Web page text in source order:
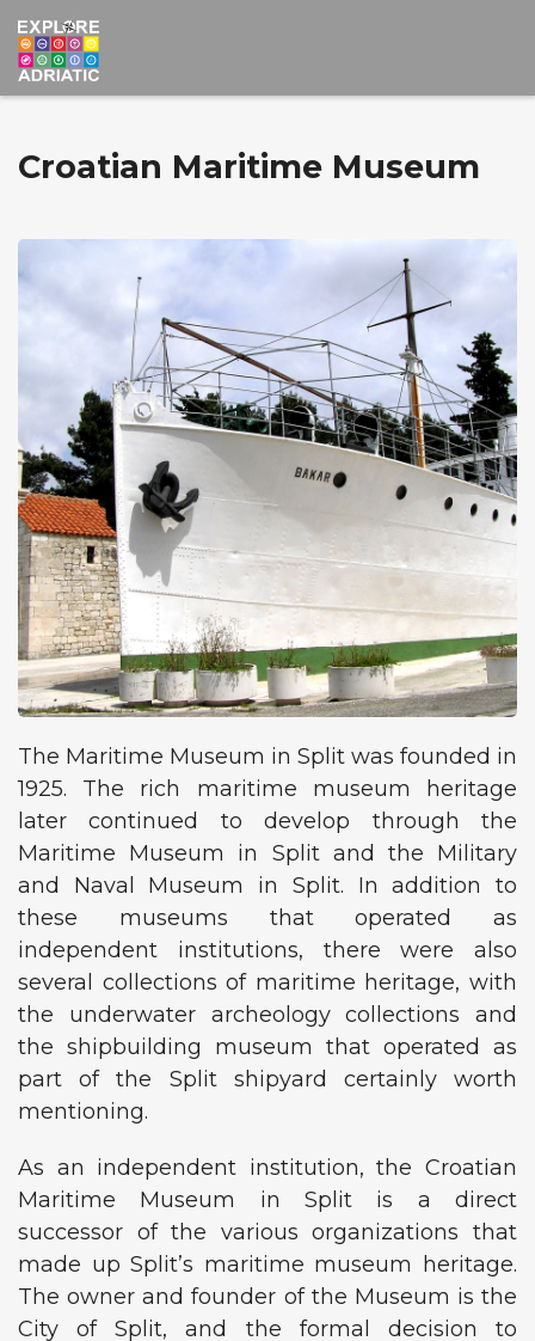
Croatian Maritime Museum
The Maritime Museum in Split was founded in
1925. The rich maritime museum heritage
later continued to develop through the
Maritime Museum in Split and the Military
and Naval Museum in Split. In addition to
these museums that operated as
independent institutions, there were also
several collections of maritime heritage, with
the underwater archeology collections and
the shipbuilding museum that operated as
part of the Split shipyard certainly worth
mentioning.
As an independent institution, the Croatian
Maritime Museum in Split is a direct
successor of the various organizations that
made up Split’s maritime museum heritage.
The owner and founder of the Museum is the
City of Split, and the formal decision to